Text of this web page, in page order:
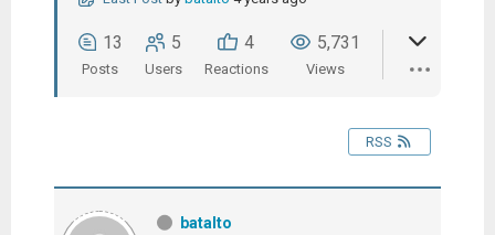
13
Posts
5
Users
4
Reactions
5,731
Views
RSS
batalto